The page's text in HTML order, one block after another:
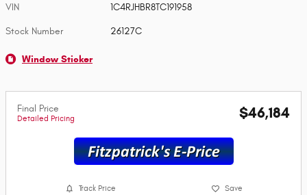
VIN 1C4RJHBR8TC191958
Stock Number 26127C
Window Sticker
Final Price
Detailed Pricing $46,184
Track Price Save